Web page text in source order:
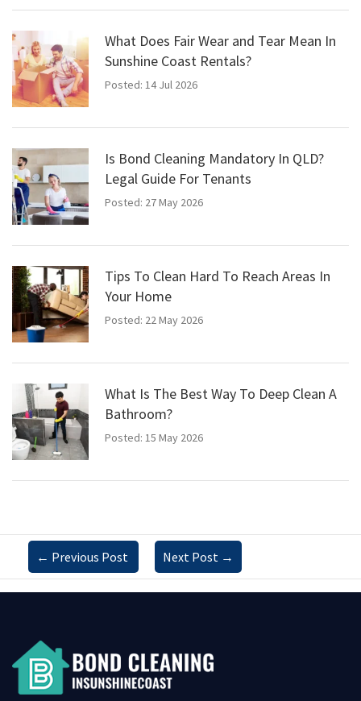
What Does Fair Wear and Tear Mean In
Sunshine Coast Rentals?
Posted: 14 Jul 2026
Is Bond Cleaning Mandatory In QLD?
Legal Guide For Tenants
Posted: 27 May 2026
Tips To Clean Hard To Reach Areas In
Your Home
Posted: 22 May 2026
What Is The Best Way To Deep Clean A
Bathroom?
Posted: 15 May 2026
← Previous Post Next Post →